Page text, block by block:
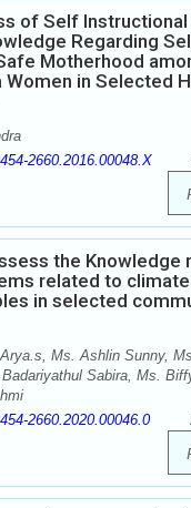
of Self Instructional
Regarding
Motherhood
Women in Selected
2660.2016.00048.X
the Knowledge
related to
in selected
Ms. Ashlin Sunny,
Sabira, Ms.
2660.2020.00046.0